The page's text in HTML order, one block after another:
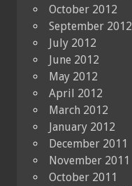
October 2012
September 2012
July 2012
June 2012
May 2012
April 2012
March 2012
January 2012
December 2011
November 2011
October 2011